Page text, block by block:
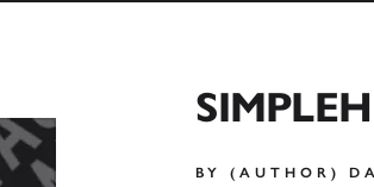
BY (AUTHOR)